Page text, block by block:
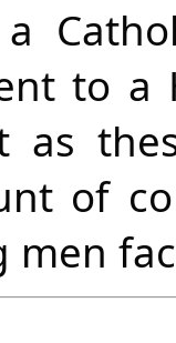
to a
as
of
men